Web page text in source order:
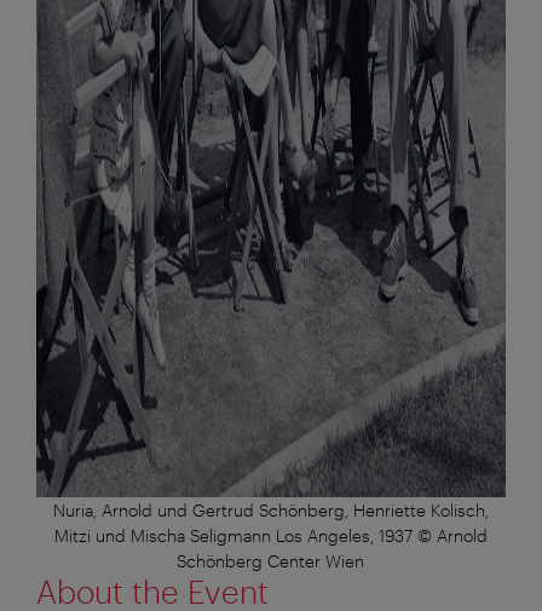
Nuria, Arnold und Gertrud Schönberg, Henriette Kolisch,
Mitzi und Mischa Seligmann Los Angeles, 1937 © Arnold
Schönberg Center Wien
About the Event